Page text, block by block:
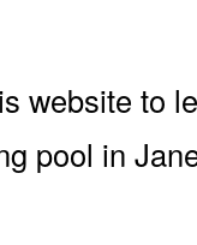
website to
pool in